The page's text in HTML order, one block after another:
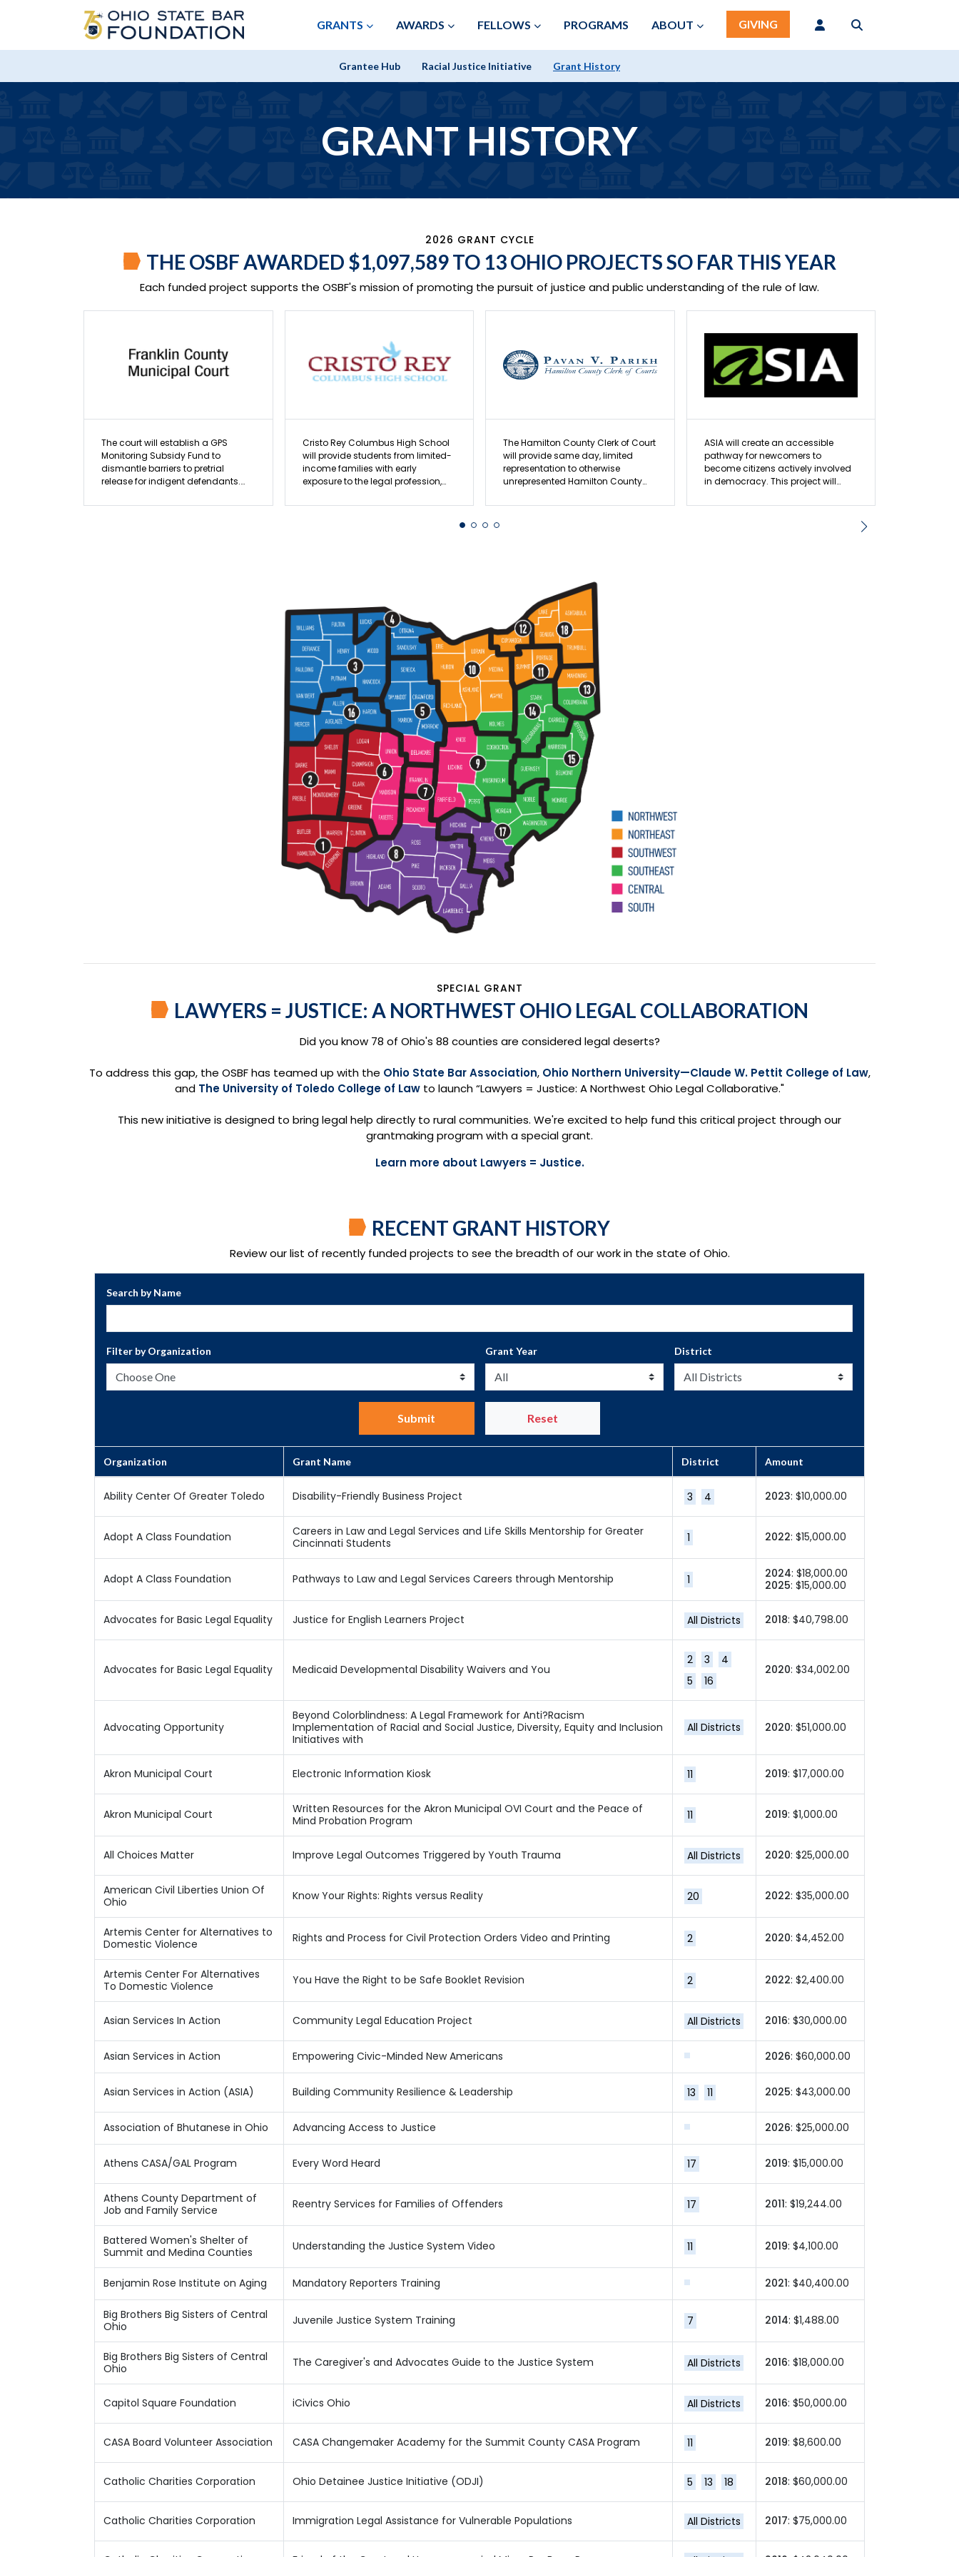
GRANTS
AWARDS FELLOWS PROGRAMS ABOUT GIVING
Grantee Hub Racial Justice Initiative Grant History
GRANT HISTORY
2026 GRANT CYCLE
THE OSBF AWARDED $1,097,589TO 13 OHIO PROJECTS SO FAR THIS YEAR
Each funded project supports the OSBF's mission of promoting the pursuit of justice and public understanding of the rule of law.
The court will establish a GPS
Monitoring Subsidy Fund to
dismantle barriers to pretrial
release for indigent defendants.
costs, the initiative addresses
Cristo Rey Columbus High School
will provide students from limited-
income families with early
exposure to the legal profession,
practical workplace experience.
The Hamilton County Clerk of Court
will provide same day, limited
representation to otherwise
unrepresented Hamilton County
appear in eviction court. In a
partnerships with the City of
Cincinnati and the United Way.
This fellowship will allow hundreds
of tenants to have access to an
attorney who would otherwise
proceed pro se.
ASIA will create an accessible
pathway for newcomers to
become citizens actively involved
in democracy. This project will
citizens’ voices, which will improve
SPECIAL GRANT
LAWYERS = JUSTICE: A NORTHWEST OHIO LEGAL COLLABORATION
Did you know 78 of Ohio's 88 counties are considered legal deserts?
To address this gap, the OSBF has teamed up with the Ohio State Bar Association, Ohio Northern University—Claude W. Pettit College of Law,
and The University of Toledo College of Law to launch “Lawyers = Justice: A Northwest Ohio Legal Collaborative."
This new initiative is designed to bring legal help directly to rural communities. We're excited to help fund this critical project through our
grantmaking program with a special grant.
Learn more about Lawyers = Justice.
RECENT GRANT HISTORY
Review our list of recently funded projects to see the breadth of our work in the state of Ohio.
Search by Name
Filter by Organization Grant Year District
Submit Reset
Organization Grant Name District Amount
Ability Center Of Greater Toledo Disability-Friendly Business Project 3 4 2023: $10,000.00
Adopt A Class Foundation
Careers in Law and Legal Services and Life Skills Mentorship for Greater
Cincinnati Students
1 2022: $15,000.00
Adopt A Class Foundation Pathways to Law and Legal Services Careers through Mentorship 1 2024: $18,000.00
2025: $15,000.00
Advocates for Basic Legal Equality Justice for English Learners Project All Districts 2018: $40,798.00
Advocates for Basic Legal Equality Medicaid Developmental Disability Waivers and You
2 3
4
5
16
2020: $34,002.00
Advocating Opportunity
Beyond Colorblindness: A Legal Framework for Anti?Racism
Implementation of Racial and Social Justice, Diversity, Equity and Inclusion
Initiatives with
All Districts 2020: $51,000.00
Akron Municipal Court Electronic Information Kiosk 11 2019: $17,000.00
Akron Municipal Court
Written Resources for the Akron Municipal OVI Court and the Peace of
Mind Probation Program
11 2019: $1,000.00
All Choices Matter Improve Legal Outcomes Triggered by Youth Trauma All Districts 2020: $25,000.00
American Civil Liberties Union Of
Ohio
Know Your Rights: Rights versus Reality 20 2022: $35,000.00
Artemis Center for Alternatives to
Domestic Violence
Rights and Process for Civil Protection Orders Video and Printing 2 2020: $4,452.00
Artemis Center For Alternatives
To Domestic Violence
You Have the Right to be Safe Booklet Revision 2 2022: $2,400.00
Asian Services In Action Community Legal Education Project All Districts 2016: $30,000.00
Asian Services in Action Empowering Civic-Minded New Americans 2026: $60,000.00
Asian Services in Action (ASIA) Building Community Resilience & Leadership 13 11 2025: $43,000.00
Association of Bhutanese in Ohio Advancing Access to Justice 2026: $25,000.00
Athens CASA/GAL Program Every Word Heard 17 2019: $15,000.00
Athens County Department of
Job and Family Service
Reentry Services for Families of Offenders 17 2011: $19,244.00
Battered Women's Shelter of
Summit and Medina Counties
Understanding the Justice System Video 11 2019: $4,100.00
Benjamin Rose Institute on Aging Mandatory Reporters Training 2021: $40,400.00
Big Brothers Big Sisters of Central
Ohio
Juvenile Justice System Training 7 2014: $1,488.00
Big Brothers Big Sisters of Central
Ohio
The Caregiver's and Advocates Guide to the Justice System All Districts 2016: $18,000.00
Capitol Square Foundation iCivics Ohio All Districts 2016: $50,000.00
CASA Board Volunteer Association CASA Changemaker Academy for the Summit County CASA Program 11 2019: $8,600.00
Catholic Charities Corporation Ohio Detainee Justice Initiative (ODJI) 5 13 18 2018: $60,000.00
Catholic Charities Corporation Immigration Legal Assistance for Vulnerable Populations All Districts 2017: $75,000.00